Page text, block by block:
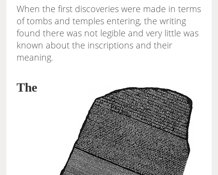
When the first discoveries were made in terms
of tombs and temples entering, the writing
found there was not legible and very little was
known about the inscriptions and their
meaning.
The